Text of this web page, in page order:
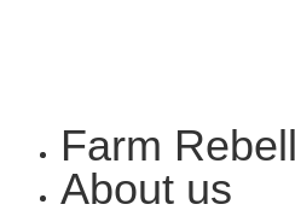
Farm
About us